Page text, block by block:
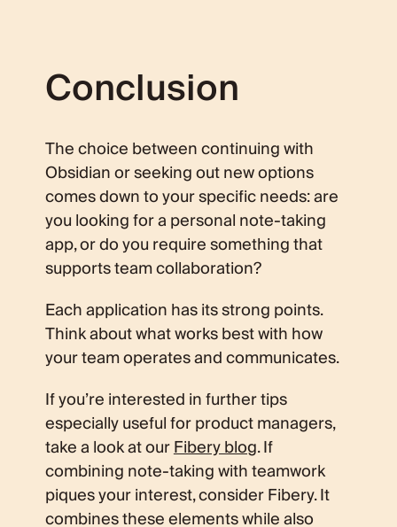
Conclusion
The choice between continuing with
Obsidian or seeking out new options
comes down to your specific needs: are
you looking for a personal note-taking
app, or do you require something that
supports team collaboration?
Each application has its strong points.
Think about what works best with how
your team operates and communicates.
If you’re interested in further tips
especially useful for product managers,
take a look at ourFibery blog. If
combining note-taking with teamwork
piques your interest, consider Fibery. It
combines these elements while also